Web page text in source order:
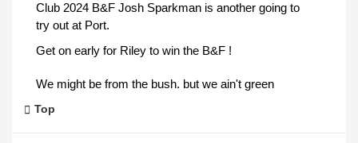
Club 2024 B&F Josh Sparkman is another going to
try out at Port.
Get on early for Riley to win the B&F !
We might be from the bush. but we ain't green
Top